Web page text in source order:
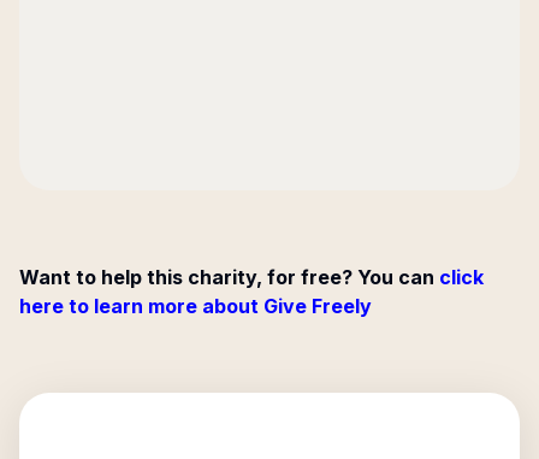
Want to help this charity, for free? You can click
here to learn more about Give Freely